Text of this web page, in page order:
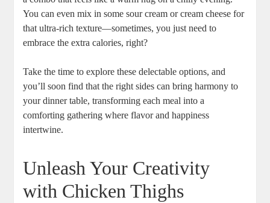
You can even mix in some sour cream or cream cheese for
that ultra-rich texture—sometimes, you just need to
embrace the extra calories, right?
Take the time to explore these delectable options, and
you’ll soon find that the right sides can bring harmony to
your dinner table, transforming each meal into a
comforting gathering where flavor and happiness
intertwine.
Unleash Your Creativity
with Chicken Thighs